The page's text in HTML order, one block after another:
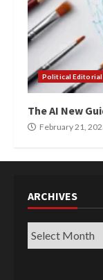
Political Editorial
The AI New
February 21,
ARCHIVES
Archives